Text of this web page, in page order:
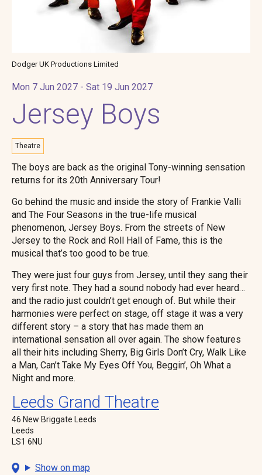
Dodger UK Productions Limited
Mon 7 Jun 2027 - Sat 19 Jun 2027
Jersey Boys
Theatre
The boys are back as the original Tony-winning sensation
returns for its 20th Anniversary Tour!
Go behind the music and inside the story of Frankie Valli
and The Four Seasons in the true-life musical
phenomenon, Jersey Boys. From the streets of New
Jersey to the Rock and Roll Hall of Fame, this is the
musical that’s too good to be true.
They were just four guys from Jersey, until they sang their
very first note. They had a sound nobody had ever heard…
and the radio just couldn’t get enough of. But while their
harmonies were perfect on stage, off stage it was a very
different story – a story that has made them an
international sensation all over again. The show features
all their hits including Sherry, Big Girls Don’t Cry, Walk Like
a Man, Can’t Take My Eyes Off You, Beggin’, Oh What a
Night and more.
Leeds Grand Theatre
46 New Briggate Leeds
Leeds
LS1 6NU
Show on map